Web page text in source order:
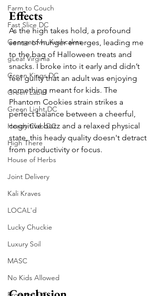
Farm to Couch
Fast Slice DC
Georgetown Kushcakes
gLeaf Virginia
Green Kings DC
Green Label
Green Light DC
Heady Club DC
High There
House of Herbs
Joint Delivery
Kali Kraves
LOCAL'd
Lucky Chuckie
Luxury Soil
MASC
No Kids Allowed
Effects
As the high takes hold, a profound
sense of hunger emerges, leading me
to the bag of Halloween treats and
snacks. I broke into it early and didn’t
feel guilty that an adult was enjoying
something meant for kids. The
Phantom Cookies strain strikes a
perfect balance between a cheerful,
cognitive buzz and a relaxed physical
state, this heady quality doesn't detract
from productivity or focus.